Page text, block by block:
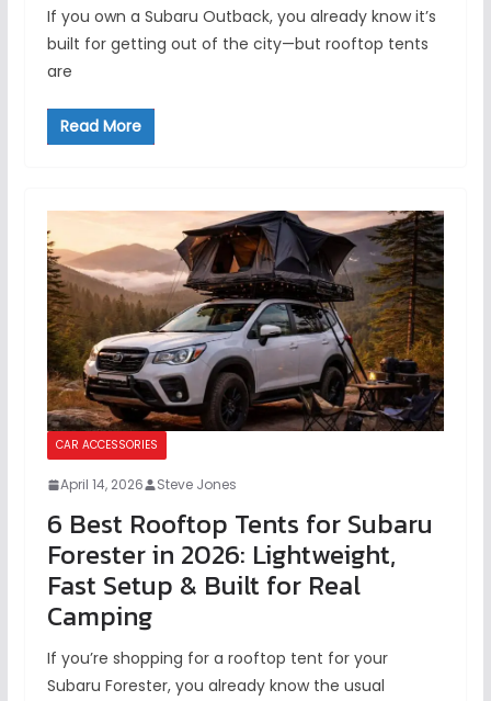
If you own a Subaru Outback, you already know it’s
built for getting out of the city—but rooftop tents
are
Read More
CAR ACCESSORIES
April 14, 2026 Steve Jones
6 Best Rooftop Tents for Subaru
Forester in 2026: Lightweight,
Fast Setup & Built for Real
Camping
If you’re shopping for a rooftop tent for your
Subaru Forester, you already know the usual